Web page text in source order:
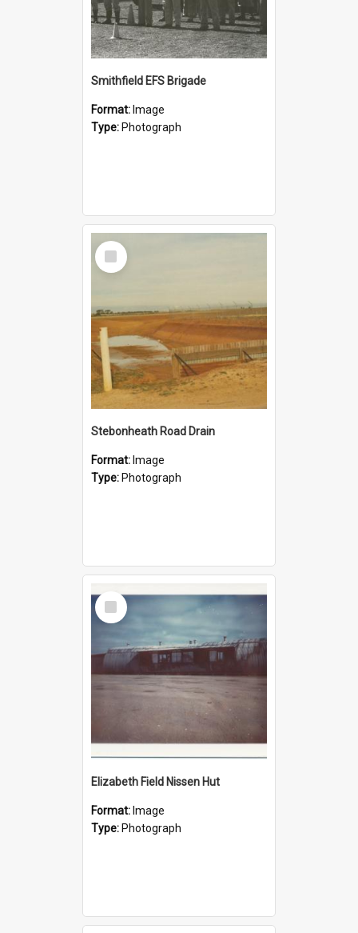
Smithfield EFS Brigade
Format: Image
Type: Photograph
Select
Item
Stebonheath Road Drain
Format: Image
Type: Photograph
Select
Item
Elizabeth Field Nissen Hut
Format: Image
Type: Photograph